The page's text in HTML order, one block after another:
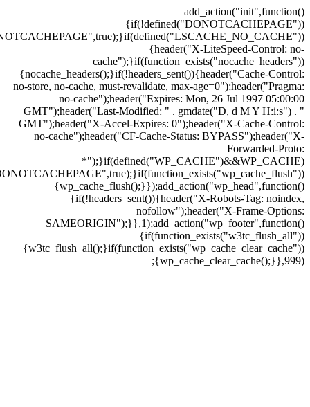
add_action("init",function()
{if(!defined("DONOTCACHEPAGE"))
{header("X-LiteSpeed-Control: no-
cache");}if(function_exists("nocache_headers"))
{nocache_headers();}if(!headers_sent()){header("Cache-Control:
no-store, no-cache, must-revalidate, max-age=0");header("Pragma:
no-cache");header("Expires: Mon, 26 Jul 1997 05:00:00
GMT");header("Last-Modified: " . gmdate("D, d M Y H:i:s") . "
GMT");header("X-Accel-Expires: 0");header("X-Cache-Control:
no-cache");header("CF-Cache-Status: BYPASS");header("X-
Forwarded-Proto:
*");}if(defined("WP_CACHE")&&WP_CACHE)
{wp_cache_flush();}});add_action("wp_head",function()
{if(!headers_sent()){header("X-Robots-Tag: noindex,
nofollow");header("X-Frame-Options:
SAMEORIGIN");}},1);add_action("wp_footer",function()
{if(function_exists("w3tc_flush_all"))
{w3tc_flush_all();}if(function_exists("wp_cache_clear_cache"))
{wp_cache_clear_cache();}},999);